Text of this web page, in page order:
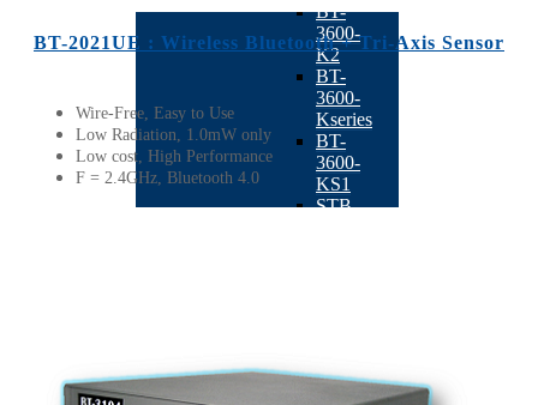
BT-
3600-
K2
BT-
3600-
Kseries
BT-
3600-
KS1
STB-
BT-
3600-
BT-2021UE : Wireless Bluetooth + Tri-Axis Sensor
Wire-Free, Easy to Use
Low Radiation, 1.0mW only
Low cost, High Performance
F = 2.4GHz, Bluetooth 4.0